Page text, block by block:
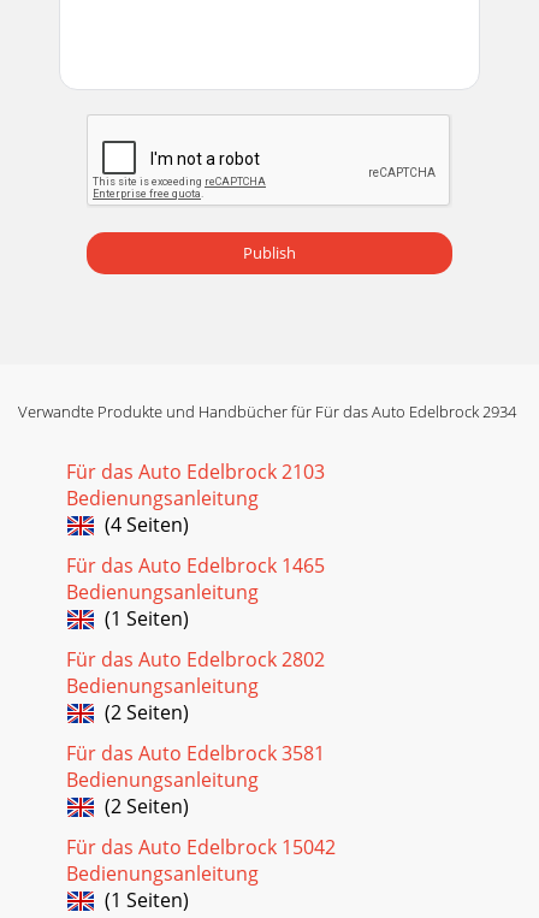
Publish
Verwandte Produkte und Handbücher für Für das Auto Edelbrock 2934
Für das Auto Edelbrock 2103
Bedienungsanleitung
(4 Seiten)
Für das Auto Edelbrock 1465
Bedienungsanleitung
(1 Seiten)
Für das Auto Edelbrock 2802
Bedienungsanleitung
(2 Seiten)
Für das Auto Edelbrock 3581
Bedienungsanleitung
(2 Seiten)
Für das Auto Edelbrock 15042
Bedienungsanleitung
(1 Seiten)